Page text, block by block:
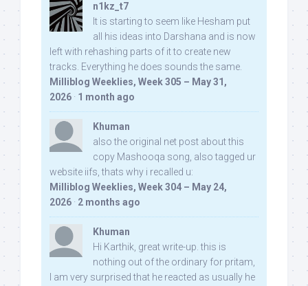
n1kz_t7
It is starting to seem like Hesham put
all his ideas into Darshana and is now
left with rehashing parts of it to create new
tracks. Everything he does sounds the same.
Milliblog Weeklies, Week 305 – May 31,
2026 · 1 month ago
Khuman
also the original net post about this
copy Mashooqa song, also tagged ur
website iifs, thats why i recalled u:
Milliblog Weeklies, Week 304 – May 24,
2026 · 2 months ago
Khuman
Hi Karthik, great write-up. this is
nothing out of the ordinary for pritam,
I am very surprised that he reacted as usually he